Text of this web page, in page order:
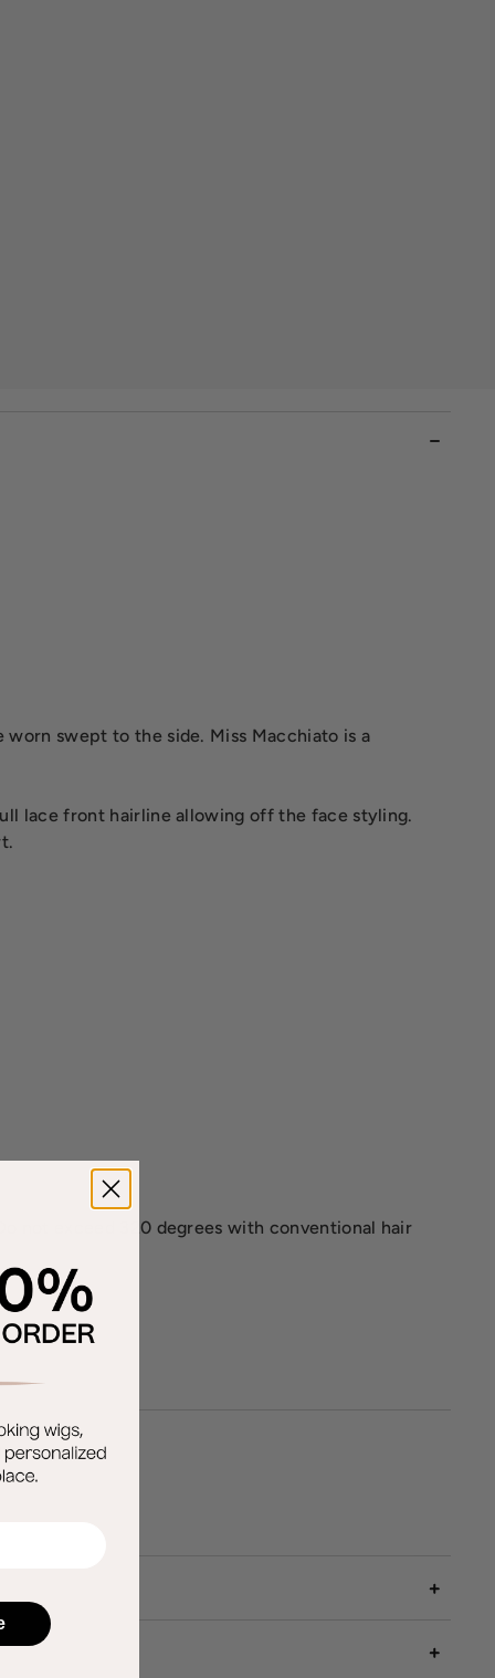
swept to the side. Miss Macchiato is a
lace front hairline allowing off the face styling.
not exceed 320 degrees with conventional hair